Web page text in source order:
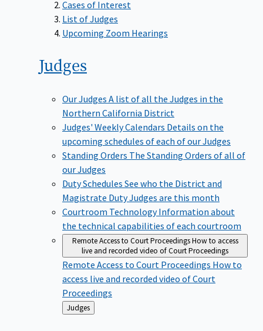
Cases of Interest
List of Judges
Upcoming Zoom Hearings
Judges
Our Judges A list of all the Judges in the
Northern California District
Judges' Weekly Calendars Details on the
upcoming schedules of each of our Judges
Standing Orders The Standing Orders of all of
our Judges
Duty Schedules See who the District and
Magistrate Duty Judges are this month
Courtroom TechnologyInformation about
the technical capabilities of each courtroom
Remote Access to Court ProceedingsHow to access
live and recorded video of Court Proceedings
Remote Access to Court Proceedings How to
access live and recorded video of Court
Proceedings
Back
to
Judges